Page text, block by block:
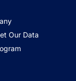
Our Data